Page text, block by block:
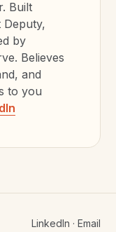
Built
Deputy,
by
Believes
and
to you
LinkedIn · Email